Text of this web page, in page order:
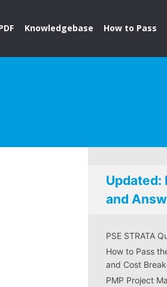
Knowledgebase How to Pass
Updated:
and
PSE STRATA
How to Pass
and Cost
PMP Project